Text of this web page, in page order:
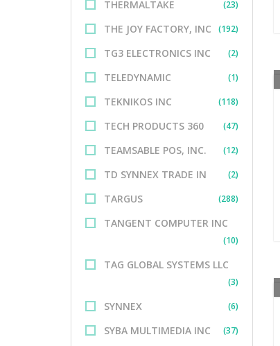
THERMALTAKE (23)
THE JOY FACTORY, INC (192)
TG3 ELECTRONICS INC (2)
TELEDYNAMIC (1)
TEKNIKOS INC (118)
TECH PRODUCTS 360 (47)
TEAMSABLE POS, INC. (12)
TD SYNNEX TRADE IN (2)
TARGUS (288)
TANGENT COMPUTER INC
(10)
TAG GLOBAL SYSTEMS LLC
(3)
SYNNEX (6)
SYBA MULTIMEDIA INC (37)